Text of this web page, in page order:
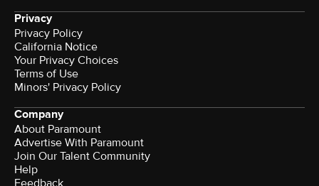
Privacy
Privacy Policy
California Notice
Your Privacy Choices
Terms of Use
Minors' Privacy Policy
Company
About Paramount
Advertise With Paramount
Join Our Talent Community
Help